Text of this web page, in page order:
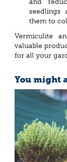
and
seedlings
them to
Vermiculite
valuable
for all your
You might